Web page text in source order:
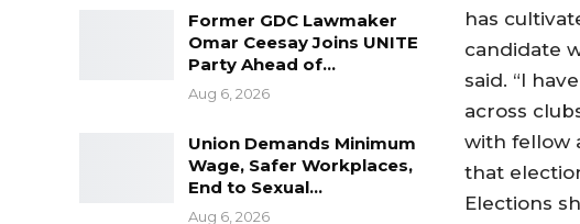
Former GDC Lawmaker
Omar Ceesay Joins UNITE
Party Ahead of…
Aug 6, 2026
Union Demands Minimum
Wage, Safer Workplaces,
End to Sexual…
Aug 6, 2026
has
candidate
said. “I
across
with fellow
that
Elections